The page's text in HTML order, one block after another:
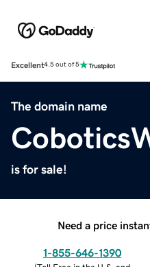
Excellent4.5 out of 5
The domain name
is for sale!
Need a price
1-855-646-1390